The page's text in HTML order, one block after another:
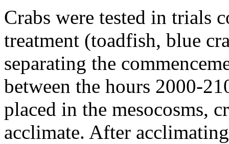
Crabs were tested in trials
treatment (toadfish, blue
separating the
between the hours 2000-
placed in the mesocosms,
acclimate. After